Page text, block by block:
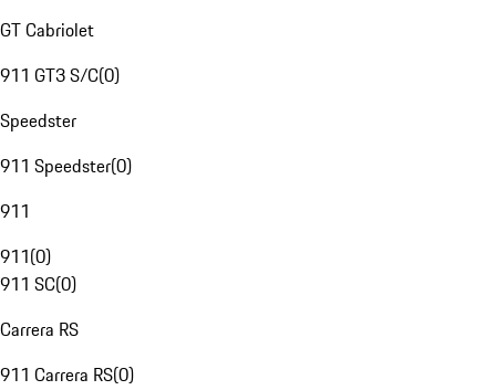
GT Cabriolet
911 GT3 S/C(0)
Speedster
911 Speedster(0)
911
911(0)
911 SC(0)
Carrera RS
911 Carrera RS(0)